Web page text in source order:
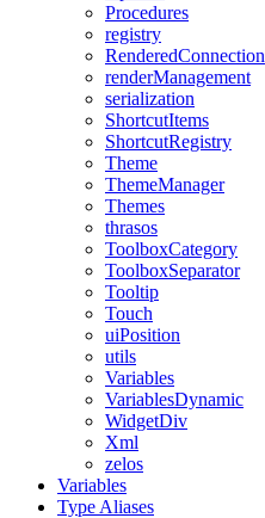
Procedures
registry
RenderedConnection
renderManagement
serialization
ShortcutItems
ShortcutRegistry
Theme
ThemeManager
Themes
thrasos
ToolboxCategory
ToolboxSeparator
Tooltip
Touch
uiPosition
utils
Variables
VariablesDynamic
WidgetDiv
Xml
zelos
Variables
Type Aliases